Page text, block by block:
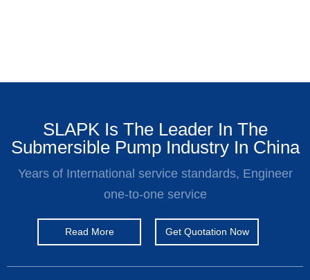
SLAPK Is The Leader In The
Submersible Pump Industry In China
Years of International service standards, Engineer
one-to-one service
Read More Get Quotation Now